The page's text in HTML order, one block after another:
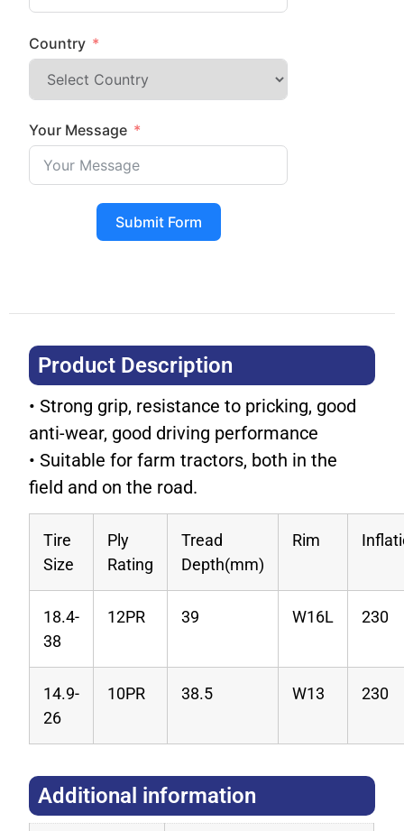
Country
Your Message
Submit Form
Product Description​
• Strong grip, resistance to pricking, good
anti-wear, good driving performance
• Suitable for farm tractors, both in the
field and on the road.
Tire
Size
Ply
Rating
Tread
Depth(mm)
Rim
18.4-
38
12PR 39 W16L 230
14.9-
26
10PR 38.5 W13 230
Additional information​